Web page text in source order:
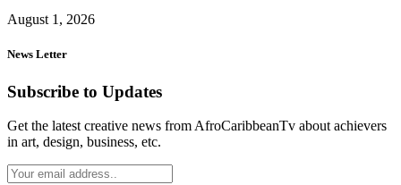
August 1, 2026
News Letter
Subscribe to Updates
Get the latest creative news from AfroCaribbeanTv about achievers
in art, design, business, etc.